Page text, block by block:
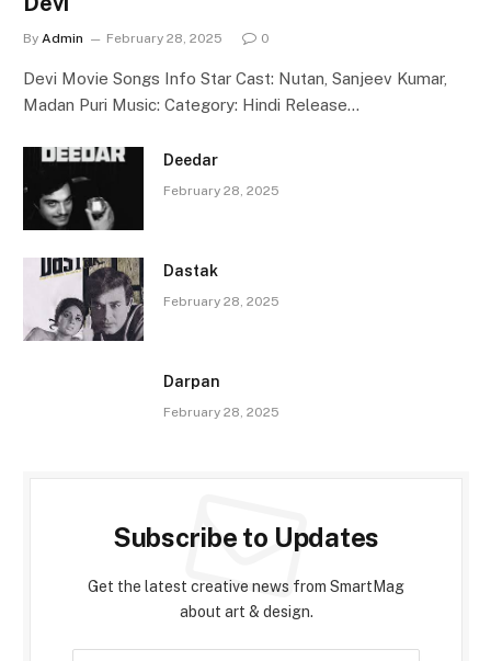
By Admin February 28, 2025 0
Devi Movie Songs Info Star Cast: Nutan, Sanjeev Kumar,
Madan Puri Music: Category: Hindi Release…
Deedar
February 28, 2025
Dastak
February 28, 2025
Darpan
February 28, 2025
Subscribe to Updates
Get the latest creative news from SmartMag
about art & design.